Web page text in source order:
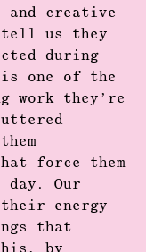
creative
tell us they
during
one of the
work they’re
force them
Our
their energy
that